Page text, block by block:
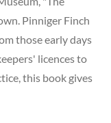
Pinniger Finch
those early days
licences to
this book gives